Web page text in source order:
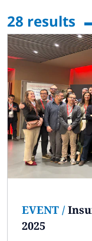
Insurance
About us
Contact us
Subscribe
Global Select a
28 results
EVENT /
2025